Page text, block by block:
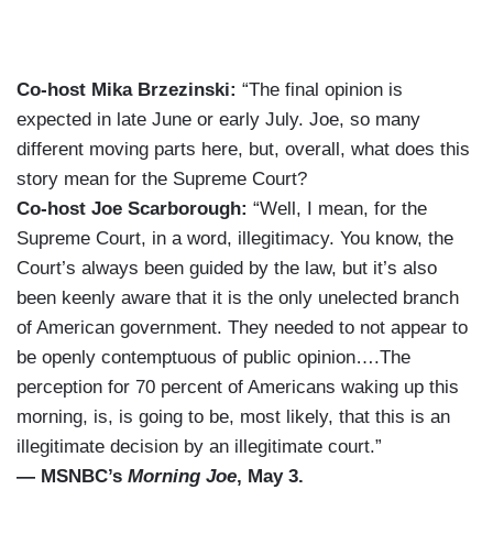
Co-host Mika Brzezinski: “The final opinion is
expected in late June or early July. Joe, so many
different moving parts here, but, overall, what does this
story mean for the Supreme Court?
Co-host Joe Scarborough: “Well, I mean, for the
Supreme Court, in a word, illegitimacy. You know, the
Court’s always been guided by the law, but it’s also
been keenly aware that it is the only unelected branch
of American government. They needed to not appear to
be openly contemptuous of public opinion….The
perception for 70 percent of Americans waking up this
morning, is, is going to be, most likely, that this is an
illegitimate decision by an illegitimate court.”
— MSNBC’s Morning Joe, May 3.